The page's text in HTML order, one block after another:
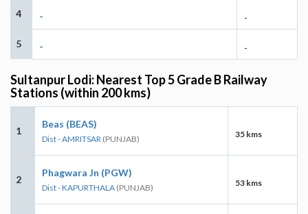
4 - -
5 - -
Sultanpur Lodi: Nearest Top 5 Grade B Railway
Stations (within 200 kms)
1
Beas (BEAS)
Dist - AMRITSAR (PUNJAB) 35 kms
2
Phagwara Jn (PGW)
Dist - KAPURTHALA (PUNJAB) 53 kms